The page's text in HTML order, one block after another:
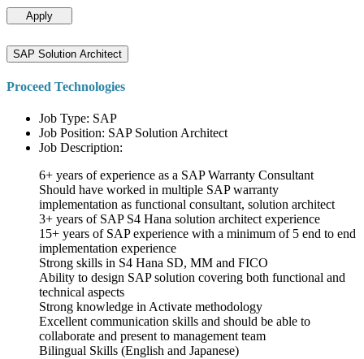
Apply
SAP Solution Architect
Proceed Technologies
Job Type: SAP
Job Position: SAP Solution Architect
Job Description:
6+ years of experience as a SAP Warranty Consultant
Should have worked in multiple SAP warranty
implementation as functional consultant, solution architect
3+ years of SAP S4 Hana solution architect experience
15+ years of SAP experience with a minimum of 5 end to end
implementation experience
Strong skills in S4 Hana SD, MM and FICO
Ability to design SAP solution covering both functional and
technical aspects
Strong knowledge in Activate methodology
Excellent communication skills and should be able to
collaborate and present to management team
Bilingual Skills (English and Japanese)